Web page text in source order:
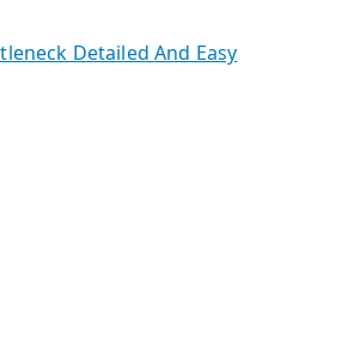
Detailed And Easy